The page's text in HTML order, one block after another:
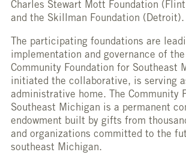
Charles Stewart Mott Foundation
and the Skillman Foundation (Detroit).
The participating foundations are
implementation and governance of
Community Foundation for Southeast
initiated the collaborative, is serving
administrative home. The Community
Southeast Michigan is a permanent
endowment built by gifts from
and organizations committed to the
southeast Michigan.